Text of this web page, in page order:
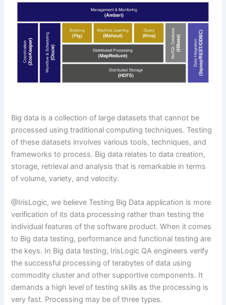
Big data is a collection of large datasets that cannot be
processed using traditional computing techniques. Testing
of these datasets involves various tools, techniques, and
frameworks to process. Big data relates to data creation,
storage, retrieval and analysis that is remarkable in terms
of volume, variety, and velocity.
@IrisLogic, we believe Testing Big Data application is more
verification of its data processing rather than testing the
individual features of the software product. When it comes
to Big data testing, performance and functional testing are
the keys. In Big data testing, IrisLogic QA engineers verify
the successful processing of terabytes of data using
commodity cluster and other supportive components. It
demands a high level of testing skills as the processing is
very fast. Processing may be of three types.